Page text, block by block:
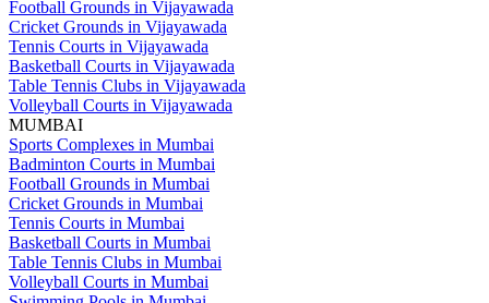
Football Grounds in Vijayawada
Cricket Grounds in Vijayawada
Tennis Courts in Vijayawada
Basketball Courts in Vijayawada
Table Tennis Clubs in Vijayawada
Volleyball Courts in Vijayawada
MUMBAI
Sports Complexes in Mumbai
Badminton Courts in Mumbai
Football Grounds in Mumbai
Cricket Grounds in Mumbai
Tennis Courts in Mumbai
Basketball Courts in Mumbai
Table Tennis Clubs in Mumbai
Volleyball Courts in Mumbai